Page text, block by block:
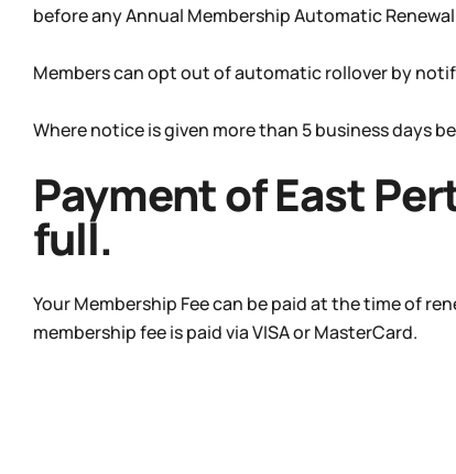
before any Annual Membership Automatic
Members can opt out of automatic rollover by
Where notice is given more than 5 business days
Payment of East
full.
Your Membership Fee can be paid at the time of
membership fee is paid via VISA or MasterCard.